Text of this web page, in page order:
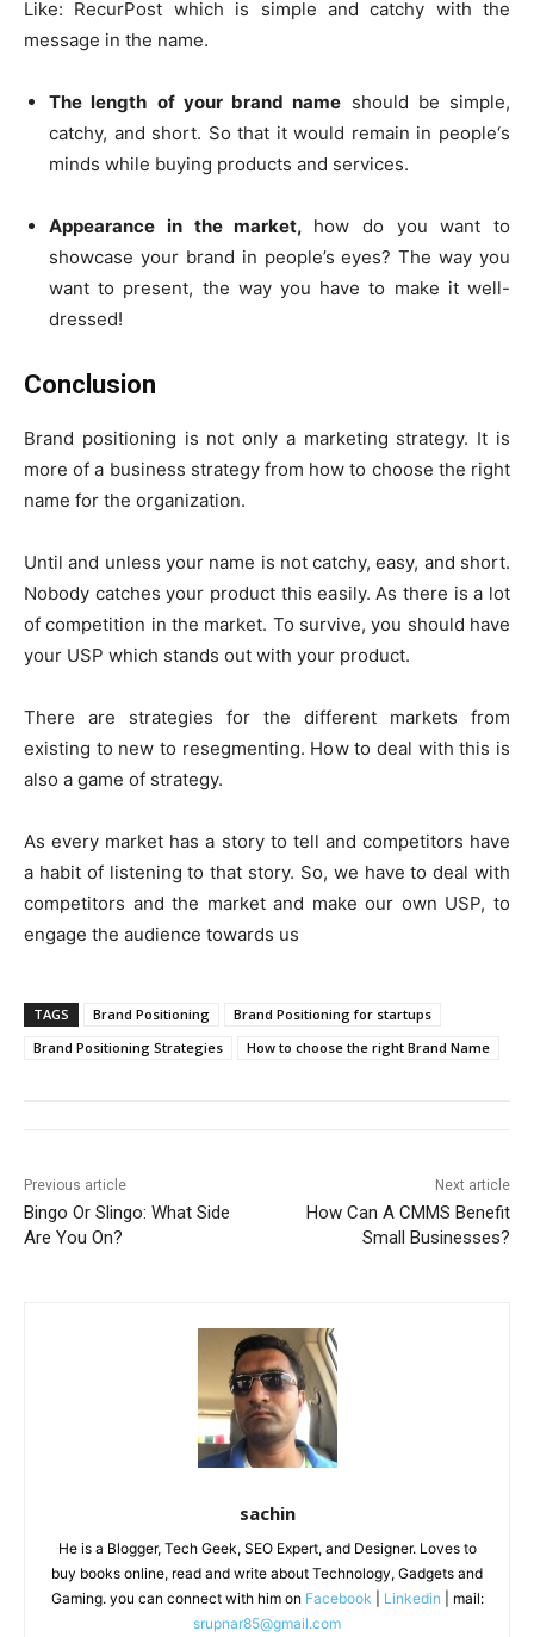
Like: RecurPost which is simple and catchy with the
message in the name.
The length of your brand name should be simple,
catchy, and short. So that it would remain in people‘s
minds while buying products and services.
Appearance in the market, how do you want to
showcase your brand in people’s eyes? The way you
want to present, the way you have to make it well-
dressed!
Conclusion
Brand positioning is not only a marketing strategy. It is
more of a business strategy from how to choose the right
name for the organization.
Until and unless your name is not catchy, easy, and short.
Nobody catches your product this easily. As there is a lot
of competition in the market. To survive, you should have
your USP which stands out with your product.
There are strategies for the different markets from
existing to new to resegmenting. How to deal with this is
also a game of strategy.
As every market has a story to tell and competitors have
a habit of listening to that story. So, we have to deal with
competitors and the market and make our own USP, to
engage the audience towards us
TAGS Brand Positioning
Brand Positioning for startups
Brand Positioning Strategies
How to choose the right Brand Name
Previous article
Bingo Or Slingo: What Side
Are You On?
Next article
How Can A CMMS Benefit
Small Businesses?
sachin
He is a Blogger, Tech Geek, SEO Expert, and Designer. Loves to
buy books online, read and write about Technology, Gadgets and
Gaming. you can connect with him on Facebook Linkedin | mail:
srupnar85@gmail.com